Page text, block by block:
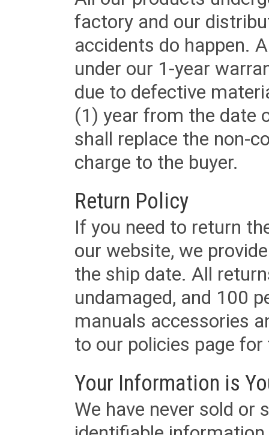
factory and our
accidents do happen.
under our 1-year
due to defective
(1) year from the date
shall replace the non-
charge to the buyer.
Return Policy
If you need to return
our website, we
the ship date. All
undamaged, and 100
manuals accessories
to our policies page
Your Information is
We have never sold or